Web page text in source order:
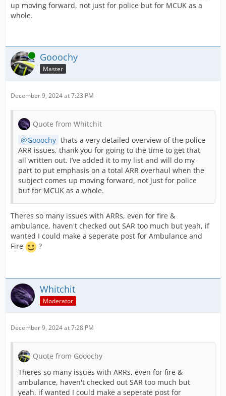
up moving forward, not just for police but for MCUK as a
whole.
Online Gooochy
Master
December 9, 2024 at 7:23 PM
Quote from Whitchit
Gooochy thats a very detailed overview of the police
ARR issues, thank you for going to the time to get that
all written out. I’ve added it to my list and will do my
part to put emphasis on a total ARR overhaul when the
subject comes up moving forward, not just for police
but for MCUK as a whole.
Theres so many issues with ARRs, even for fire &
ambulance, haven't checked out SAR too much but yeah, if
wanted I could make a seperate post for Ambulance and
Fire
?
Whitchit
Moderator
December 9, 2024 at 7:28 PM
Quote from Gooochy
Theres so many issues with ARRs, even for fire &
ambulance, haven't checked out SAR too much but
yeah, if wanted I could make a seperate post for